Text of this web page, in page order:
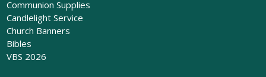
Communion Supplies
Candlelight Service
Church Banners
Bibles
VBS 2026